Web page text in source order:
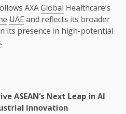
AXAGlobal Healthcare’s
UAE and reflects its broader
its presence in high-potential
.
ASEAN’s Next Leap in AI
Innovation